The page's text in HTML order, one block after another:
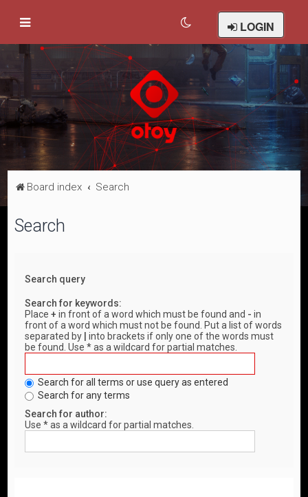
LOGIN
Board index Search
Search
Search query
Search for keywords:
Place+ in front of a word which must be found and - in
front of a word which must not be found. Put a list of words
separated by
into brackets if only one of the words must
be found. Use * as a wildcard for partial matches.
Search for all terms or use query as entered
Search for any terms
Search for author:
Use * as a wildcard for partial matches.